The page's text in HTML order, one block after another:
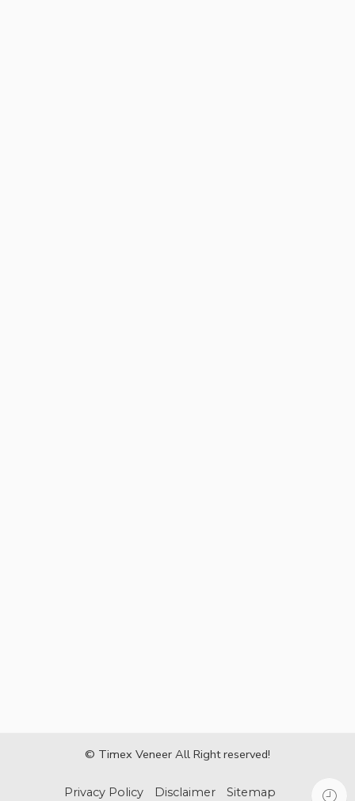
© Timex Veneer All Right reserved!
Privacy Policy Disclaimer Sitemap